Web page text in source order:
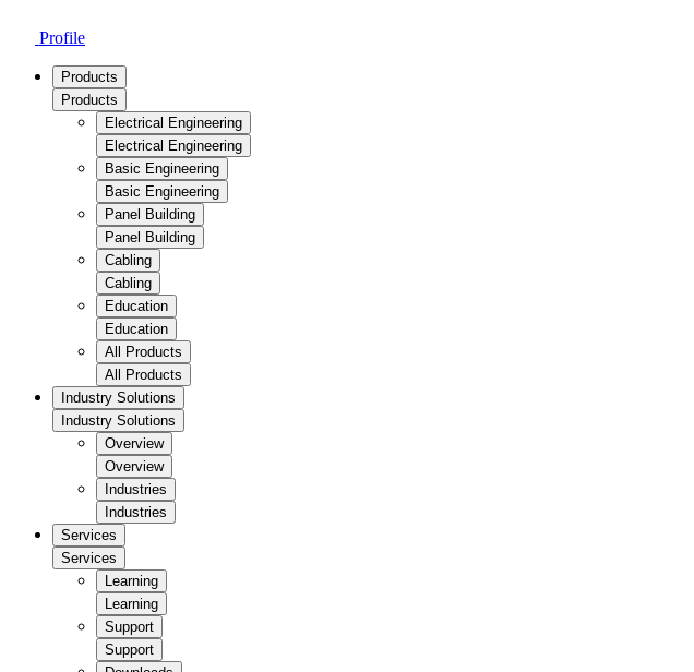
Profile
Products
Products
Electrical Engineering
Electrical Engineering
Basic Engineering
Basic Engineering
Panel Building
Panel Building
Cabling
Cabling
Education
Education
All Products
All Products
Industry Solutions
Industry Solutions
Overview
Overview
Industries
Industries
Services
Services
Learning
Learning
Support
Support